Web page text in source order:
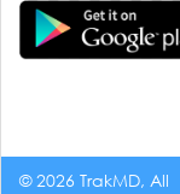
© 2026 TrakMD, All